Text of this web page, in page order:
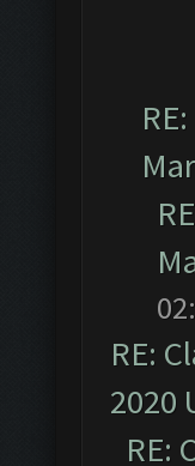
RE:
2020
RE: